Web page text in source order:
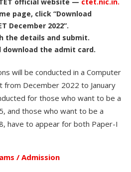
page, click “Download
December 2022”.
the details and submit.
download the admit card.
will be conducted in a Computer
from December 2022 to January
for those who want to be a
and those who want to be a
have to appear for both Paper-I
/ Admission